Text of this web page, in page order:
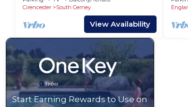
Cirencester
South Cerney
View Availability
Start Earning Rewards to Use on